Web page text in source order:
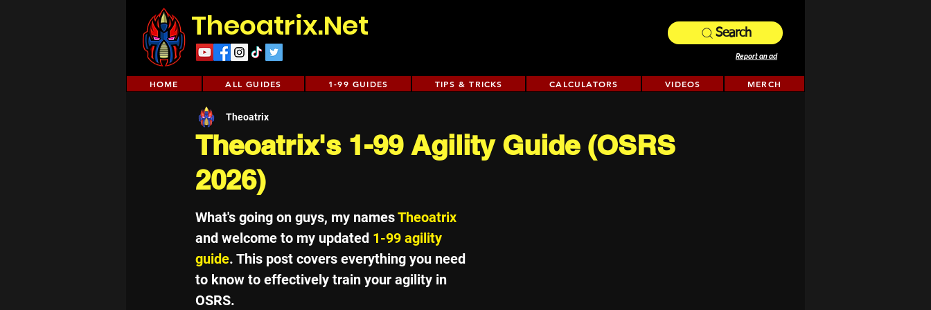
Theoatrix.Net Search
Report an ad
HOME ALL GUIDES 1-99 GUIDES TIPS & TRICKS CALCULATORS VIDEOS MERCH
Theoatrix's 1-99 Agility Guide (OSRS
2026)
Theoatrix
What's going on guys, my names Theoatrix
and welcome to my updated 1-99 agility
guide. This post covers everything you need
to know to effectively train your agility in
OSRS.